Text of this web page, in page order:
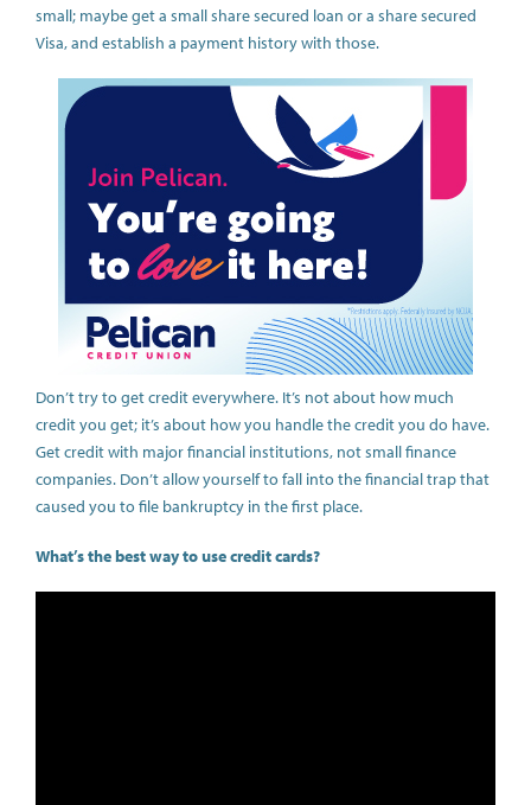
small; maybe get a small share secured loan or a share secured
Visa, and establish a payment history with those.
Don’t try to get credit everywhere. It’s not about how much
credit you get; it’s about how you handle the credit you do have.
Get credit with major financial institutions, not small finance
companies. Don’t allow yourself to fall into the financial trap that
caused you to file bankruptcy in the first place.
What’s the best way to use credit cards?